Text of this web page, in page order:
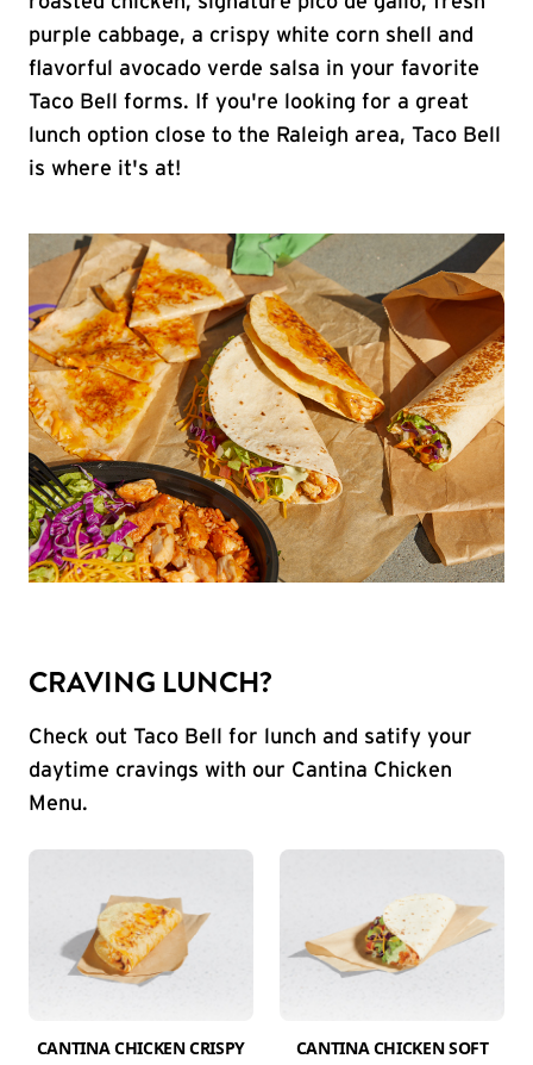
purple cabbage, a crispy white corn shell and
flavorful avocado verde salsa in your favorite
Taco Bell forms. If you're looking for a great
lunch option close to the Raleigh area, Taco Bell
is where it's at!
CRAVING LUNCH?
Check out Taco Bell for lunch and satify your
daytime cravings with our Cantina Chicken
Menu.
CANTINA CHICKEN CRISPY
CANTINA CHICKEN SOFT